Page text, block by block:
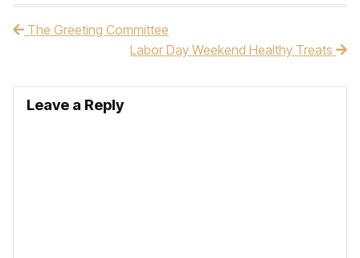
Post navigation
The Greeting Committee
Labor Day Weekend Healthy Treats
Leave a Reply